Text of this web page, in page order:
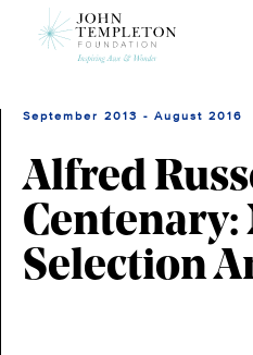
September 2013 - August 2016
Alfred
Centenary:
Selection